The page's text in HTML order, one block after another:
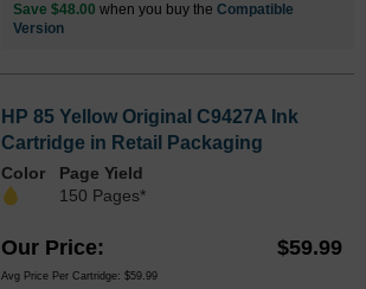
Save $48.00 when you buy the Compatible
Version
HP 85 Yellow Original C9427A Ink
Cartridge in Retail Packaging
Color
Page Yield
150 Pages*
Our Price $59.99
Avg Price Per Cartridge: $59.99